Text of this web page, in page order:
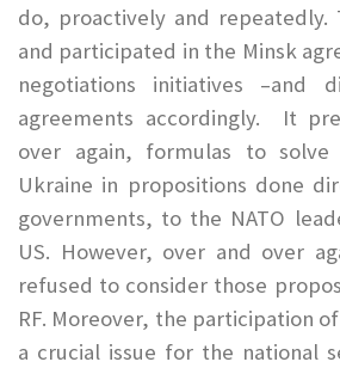
do, proactively and repeatedly.
and participated in the Minsk
negotiations initiatives –and
agreements accordingly. It
over again, formulas to
Ukraine in propositions done
governments, to the NATO
US. However, over and over
refused to consider those
RF. Moreover, the participation
a crucial issue for the national